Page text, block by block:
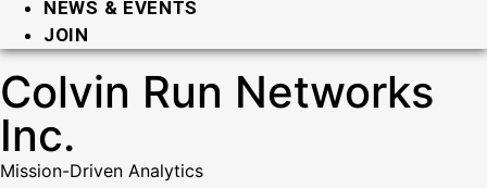
NEWS & EVENTS
JOIN
Colvin Run Networks
Inc.
Mission-Driven Analytics